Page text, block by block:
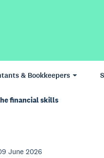
& Bookkeepers
financial skills
June 2026